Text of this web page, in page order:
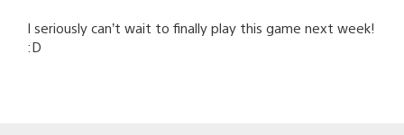
I seriously can’t wait to finally play this game next week!
:D